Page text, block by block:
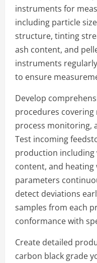
instruments for
including particle
structure, tinting
ash content, and
instruments
to ensure
Develop
procedures
process monitoring,
Test incoming
production including
content, and
parameters
detect deviations
samples from each
conformance with
Create detailed
carbon black grade